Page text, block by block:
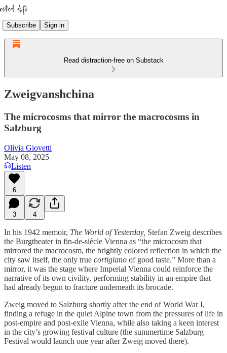
Subscribe Sign in
Read distraction-free on Substack
Zweigvanshchina
The microcosms that mirror the macrocosms in
Salzburg
Olivia Giovetti
May 08, 2025
Listen
6
3 4
In his 1942 memoir, The World of Yesterday, Stefan Zweig describes
the Burgtheater in fin-de-siècle Vienna as “the microcosm that
mirrored the macrocosm, the brightly colored reflection in which the
city saw itself, the only true cortigiano of good taste.” More than a
mirror, it was the stage where Imperial Vienna could reinforce the
narrative of its own civility, performing stability in an empire that
had already begun to fracture underneath its brocade.
Zweig moved to Salzburg shortly after the end of World War I,
finding a refuge in the quiet Alpine town from the pressures of life in
post-empire and post-exile Vienna, while also taking a keen interest
in the city’s growing festival culture (the summertime Salzburg
Festival would launch one year after Zweig moved there).